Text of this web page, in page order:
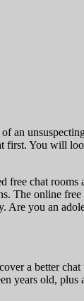
an
You will
chat
online
you an
a better
years old,